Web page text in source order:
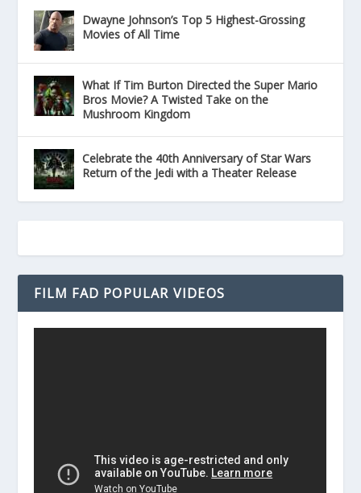
Dwayne Johnson’s Top 5 Highest-Grossing
Movies of All Time
What If Tim Burton Directed the Super Mario
Bros Movie? A Twisted Take on the
Mushroom Kingdom
Celebrate the 40th Anniversary of Star Wars
Return of the Jedi with a Theater Release
FILM FAD POPULAR VIDEOS